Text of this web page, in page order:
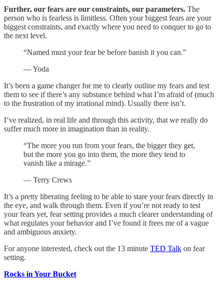
Further, our fears are our constraints, our parameters. The
person who is fearless is limitless. Often your biggest fears are your
biggest constraints, and exactly where you need to conquer to go to
the next level.
“Named must your fear be before banish it you can.”
— Yoda
It’s been a game changer for me to clearly outline my fears and test
them to see if there’s any substance behind what I’m afraid of (much
to the frustration of my irrational mind). Usually there isn’t.
I’ve realized, in real life and through this activity, that we really do
suffer much more in imagination than in reality.
“The more you run from your fears, the bigger they get,
but the more you go into them, the more they tend to
vanish like a mirage.”
— Terry Crews
It’s a pretty liberating feeling to be able to stare your fears directly in
the eye, and walk through them. Even if you’re not ready to test
your fears yet, fear setting provides a much clearer understanding of
what regulates your behavior and I’ve found it frees me of a vague
and ambiguous anxiety.
For anyone interested, check out the 13 minute TED Talk on fear
setting.
Rocks in Your Bucket